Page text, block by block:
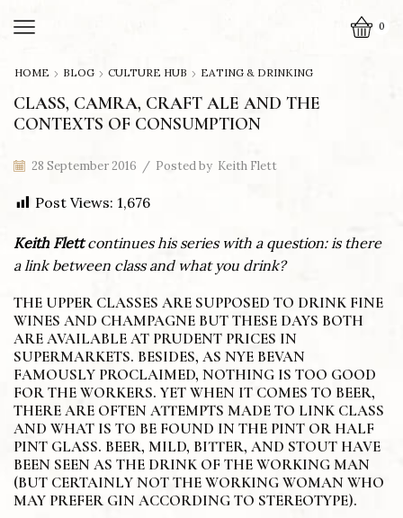
0
HOME BLOG CULTURE HUB EATING & DRINKING
CLASS, CAMRA, CRAFT ALE AND THE
CONTEXTS OF CONSUMPTION
28 September 2016 / Posted by Keith Flett
Post Views: 1,676
Keith Flettcontinues his series with a question: is there
a link between class and what you drink?
THE UPPER CLASSES ARE SUPPOSED TO DRINK FINE
WINES AND CHAMPAGNE BUT THESE DAYS BOTH
ARE AVAILABLE AT PRUDENT PRICES IN
SUPERMARKETS. BESIDES, AS NYE BEVAN
FAMOUSLY PROCLAIMED, NOTHING IS TOO GOOD
FOR THE WORKERS. YET WHEN IT COMES TO BEER,
THERE ARE OFTEN ATTEMPTS MADE TO LINK CLASS
AND WHAT IS TO BE FOUND IN THE PINT OR HALF
PINT GLASS. BEER, MILD, BITTER, AND STOUT HAVE
BEEN SEEN AS THE DRINK OF THE WORKING MAN
(BUT CERTAINLY NOT THE WORKING WOMAN WHO
MAY PREFER GIN ACCORDING TO STEREOTYPE).